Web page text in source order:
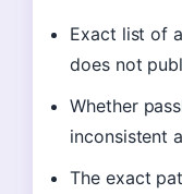
Exact list of
does not
Whether
inconsistent
The exact